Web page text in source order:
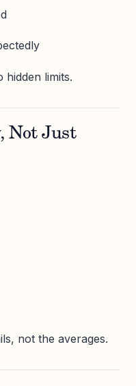
hidden limits.
Not Just
not the averages.